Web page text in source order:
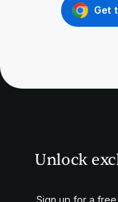
Get
Unlock
Sign up for a